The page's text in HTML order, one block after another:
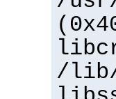
/lib/